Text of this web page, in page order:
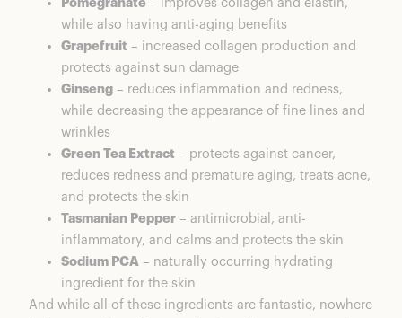
Pomegranate – improves collagen and elastin,
while also having anti-aging benefits
Grapefruit – increased collagen production and
protects against sun damage
Ginseng – reduces inflammation and redness,
while decreasing the appearance of fine lines and
wrinkles
Green Tea Extract – protects against cancer,
reduces redness and premature aging, treats acne,
and protects the skin
Tasmanian Pepper – antimicrobial, anti-
inflammatory, and calms and protects the skin
Sodium PCA – naturally occurring hydrating
ingredient for the skin
And while all of these ingredients are fantastic, nowhere